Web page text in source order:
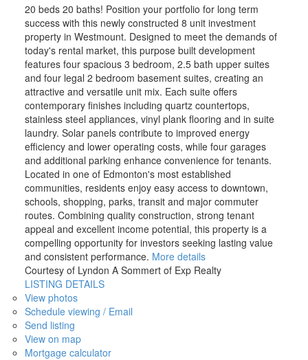
20 beds 20 baths! Position your portfolio for long term
success with this newly constructed 8 unit investment
property in Westmount. Designed to meet the demands of
today's rental market, this purpose built development
features four spacious 3 bedroom, 2.5 bath upper suites
and four legal 2 bedroom basement suites, creating an
attractive and versatile unit mix. Each suite offers
contemporary finishes including quartz countertops,
stainless steel appliances, vinyl plank flooring and in suite
laundry. Solar panels contribute to improved energy
efficiency and lower operating costs, while four garages
and additional parking enhance convenience for tenants.
Located in one of Edmonton's most established
communities, residents enjoy easy access to downtown,
schools, shopping, parks, transit and major commuter
routes. Combining quality construction, strong tenant
appeal and excellent income potential, this property is a
compelling opportunity for investors seeking lasting value
and consistent performance. More details
Courtesy of Lyndon A Sommert of Exp Realty
LISTING DETAILS
View photos
Schedule viewing / Email
Send listing
View on map
Mortgage calculator